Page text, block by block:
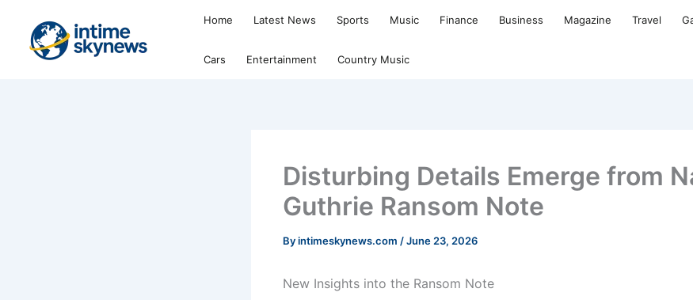
content
Home Latest News Sports Music Finance Business Magazine Travel
Cars Entertainment Country Music
Disturbing Details Emerge from
Guthrie Ransom Note
Byintimeskynews.com /June 23, 2026
New Insights into the Ransom Note